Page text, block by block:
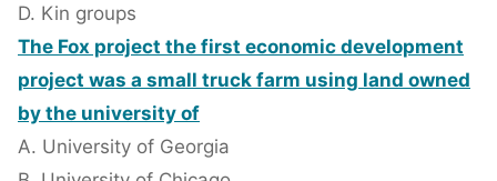
D. Kin groups
The Fox project the first economic development
project was a small truck farm using land owned
by the university of
A. University of Georgia